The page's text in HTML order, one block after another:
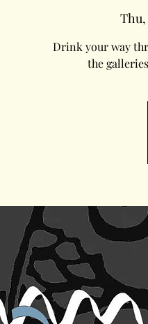
Thu,
Drink your way
the